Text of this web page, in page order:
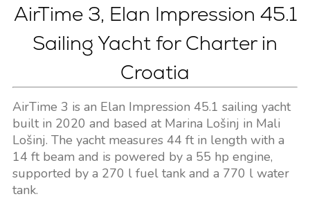
AirTime 3, Elan Impression 45.1
Sailing Yacht for Charter in
Croatia
AirTime 3 is an Elan Impression 45.1 sailing yacht
built in 2020 and based at Marina Lošinj in Mali
Lošinj. The yacht measures 44 ft in length with a
14 ft beam and is powered by a 55 hp engine,
supported by a 270 l fuel tank and a 770 l water
tank.